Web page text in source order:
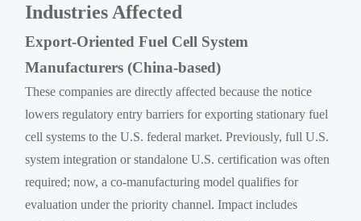
Industries Affected
Export-Oriented Fuel Cell System
Manufacturers (China-based)
These companies are directly affected because the notice
lowers regulatory entry barriers for exporting stationary fuel
cell systems to the U.S. federal market. Previously, full U.S.
system integration or standalone U.S. certification was often
required; now, a co-manufacturing model qualifies for
evaluation under the priority channel. Impact includes